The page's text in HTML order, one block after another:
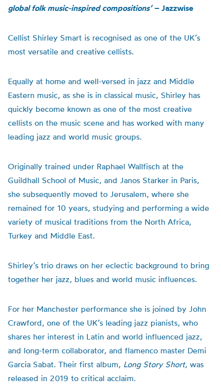
global folk music-inspired compositions’ – Jazzwise
Cellist Shirley Smart is recognised as one of the UK’s
most versatile and creative cellists.
Equally at home and well-versed in jazz and Middle
Eastern music, as she is in classical music, Shirley has
quickly become known as one of the most creative
cellists on the music scene and has worked with many
leading jazz and world music groups.
Originally trained under Raphael Wallfisch at the
Guildhall School of Music, and Janos Starker in Paris,
she subsequently moved to Jerusalem, where she
remained for 10 years, studying and performing a wide
variety of musical traditions from the North Africa,
Turkey and Middle East.
Shirley’s trio draws on her eclectic background to bring
together her jazz, blues and world music influences.
For her Manchester performance she is joined by John
Crawford, one of the UK’s leading jazz pianists, who
shares her interest in Latin and world influenced jazz,
and long-term collaborator, and flamenco master Demi
Garcia Sabat. Their first album, Long Story Short, was
released in 2019 to critical acclaim.